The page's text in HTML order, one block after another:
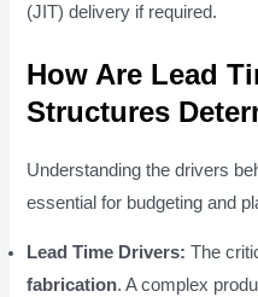
(JIT) delivery if required.
How Are Lead
Structures
Understanding the drivers
essential for budgeting and
Lead Time Drivers: The
fabrication. A complex